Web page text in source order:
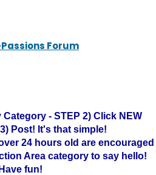
Forum
- STEP 2) Click NEW
Post! It's that simple!
24 hours old are encouraged
Area category to say hello!
Have fun!